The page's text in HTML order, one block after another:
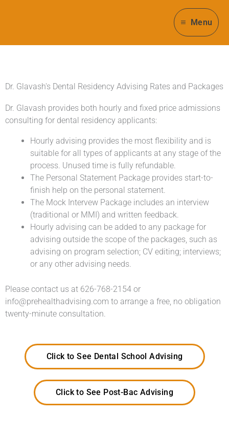
Menu
Dr. Glavash's Dental Residency Advising Rates and Packages
Dr. Glavash provides both hourly and fixed price admissions
consulting for dental residency applicants:
Hourly advising provides the most flexibility and is
suitable for all types of applicants at any stage of the
process. Unused time is fully refundable.
The Personal Statement Package provides start-to-
finish help on the personal statement.
The Mock Intervew Package includes an interview
(traditional or MMI) and written feedback.
Hourly advising can be added to any package for
advising outside the scope of the packages, such as
advising on program selection; CV editing; interviews;
or any other advising needs.
Please contact us at 626-768-2154 or
info@prehealthadvising.com to arrange a free, no obligation
twenty-minute consultation.
Click to See Dental School Advising
Click to See Post-Bac Advising